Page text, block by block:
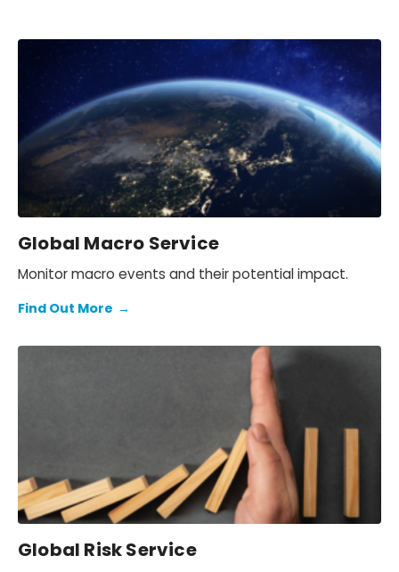
Global Macro Service
Monitor macro events and their potential impact.
Find Out More →
Global Risk Service